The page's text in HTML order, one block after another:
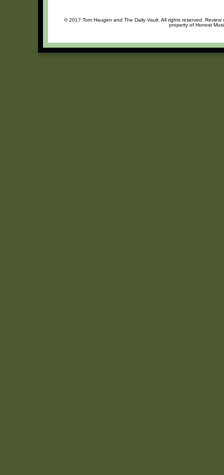
© 2017 Tom Haugen and The Daily Vault. All rights reserved.
property of Honest